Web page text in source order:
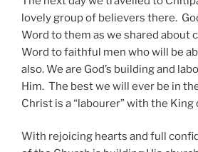
lovely group of believers there.
Word to them as we shared about
Word to faithful men who will be
also. We are God’s building and
Him. The best we will ever be in
Christ is a “labourer” with the King
With rejoicing hearts and full